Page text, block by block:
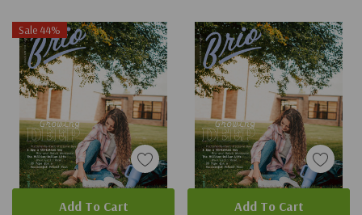
Sale 44%
Add To Cart Add To Cart